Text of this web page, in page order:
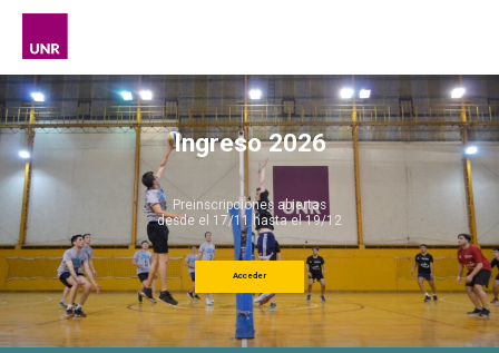
Acceder
Preinscripciones abiertas
desde el 17/11 hasta el 19/12
Ingreso 2026